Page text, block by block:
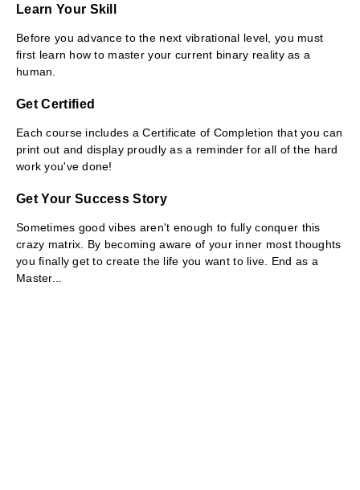
Learn Your Skill
Before you advance to the next vibrational level, you must
first learn how to master your current binary reality as a
human.
Get Certified
Each course includes a Certificate of Completion that you can
print out and display proudly as a reminder for all of the hard
work you've done!
Get Your Success Story
Sometimes good vibes aren't enough to fully conquer this
crazy matrix. By becoming aware of your inner most thoughts
you finally get to create the life you want to live. End as a
Master...